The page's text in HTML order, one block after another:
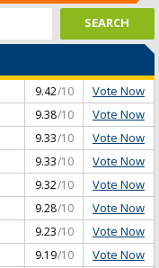
9.42/10 Vote Now
9.38/10 Vote Now
9.33/10 Vote Now
9.33/10 Vote Now
9.32/10 Vote Now
9.28/10 Vote Now
9.23/10 Vote Now
9.19/10 Vote Now